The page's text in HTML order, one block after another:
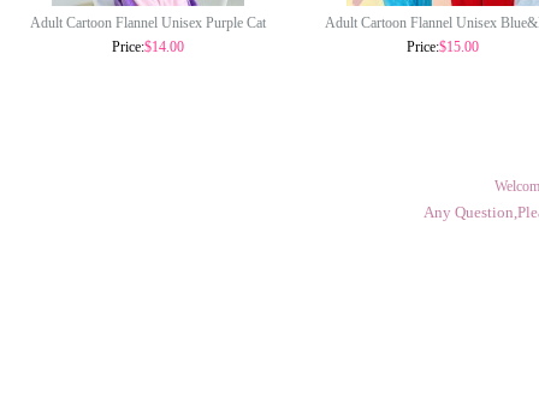
Adult Cartoon Flannel Unisex Purple Cat
Onesie Animal Onesies Anime Kigurumi
Price:$14.00
Adult Cartoon Flannel Unisex
Cookie Monster Onesie Animal
Price:$15.00
Any